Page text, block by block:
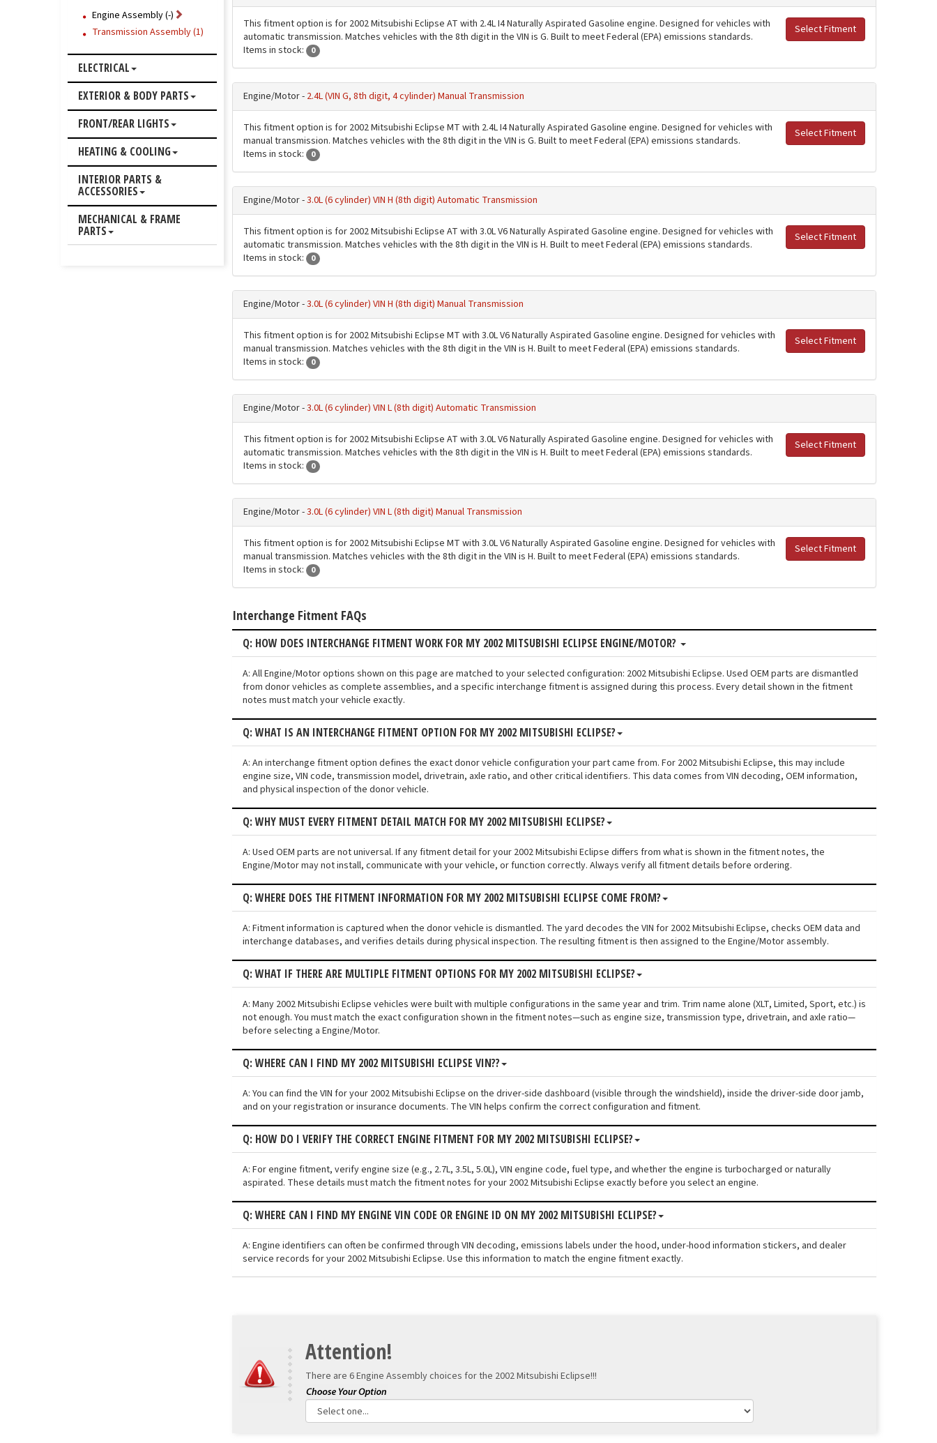
Select Fitment
This fitment option is for 2002 Mitsubishi Eclipse AT with 2.4L I4 Naturally Aspirated Gasoline engine. Designed for vehicles with
automatic transmission. Matches vehicles with the 8th digit in the VIN is G. Built to meet Federal (EPA) emissions standards.
Items in stock:
0
Engine/Motor - 2.4L (VIN G, 8th digit, 4 cylinder) Manual Transmission
Select Fitment
This fitment option is for 2002 Mitsubishi Eclipse MT with 2.4L I4 Naturally Aspirated Gasoline engine. Designed for vehicles with
manual transmission. Matches vehicles with the 8th digit in the VIN is G. Built to meet Federal (EPA) emissions standards.
Items in stock:
0
Engine/Motor -3.0L (6 cylinder) VIN H (8th digit) Automatic Transmission
Select Fitment
This fitment option is for 2002 Mitsubishi Eclipse AT with 3.0L V6 Naturally Aspirated Gasoline engine. Designed for vehicles with
automatic transmission. Matches vehicles with the 8th digit in the VIN is H. Built to meet Federal (EPA) emissions standards.
Items in stock:
0
Engine/Motor -3.0L (6 cylinder) VIN H (8th digit) Manual Transmission
Select Fitment
This fitment option is for 2002 Mitsubishi Eclipse MT with 3.0L V6 Naturally Aspirated Gasoline engine. Designed for vehicles with
manual transmission. Matches vehicles with the 8th digit in the VIN is H. Built to meet Federal (EPA) emissions standards.
Items in stock:
0
Engine/Motor -3.0L (6 cylinder) VIN L (8th digit) Automatic Transmission
Select Fitment
This fitment option is for 2002 Mitsubishi Eclipse AT with 3.0L V6 Naturally Aspirated Gasoline engine. Designed for vehicles with
automatic transmission. Matches vehicles with the 8th digit in the VIN is H. Built to meet Federal (EPA) emissions standards.
Items in stock:
0
Engine/Motor -3.0L (6 cylinder) VIN L (8th digit) Manual Transmission
Select Fitment
This fitment option is for 2002 Mitsubishi Eclipse MT with 3.0L V6 Naturally Aspirated Gasoline engine. Designed for vehicles with
manual transmission. Matches vehicles with the 8th digit in the VIN is H. Built to meet Federal (EPA) emissions standards.
Items in stock:
0
Interchange Fitment FAQs
Q: HOW DOES INTERCHANGE FITMENT WORK FOR MY 2002 MITSUBISHI ECLIPSE ENGINE/MOTOR?
A: All Engine/Motor options shown on this page are matched to your selected configuration: 2002 Mitsubishi Eclipse. Used OEM parts are dismantled
from donor vehicles as complete assemblies, and a specific interchange fitment is assigned during this process. Every detail shown in the fitment
notes must match your vehicle exactly.
Q: WHAT IS AN INTERCHANGE FITMENT OPTION FOR MY 2002 MITSUBISHI ECLIPSE?
A: An interchange fitment option defines the exact donor vehicle configuration your part came from. For 2002 Mitsubishi Eclipse, this may include
engine size, VIN code, transmission model, drivetrain, axle ratio, and other critical identifiers. This data comes from VIN decoding, OEM information,
and physical inspection of the donor vehicle.
Q: WHY MUST EVERY FITMENT DETAIL MATCH FOR MY 2002 MITSUBISHI ECLIPSE?
A: Used OEM parts are not universal. If any fitment detail for your 2002 Mitsubishi Eclipse differs from what is shown in the fitment notes, the
Engine/Motor may not install, communicate with your vehicle, or function correctly. Always verify all fitment details before ordering.
Q: WHERE DOES THE FITMENT INFORMATION FOR MY 2002 MITSUBISHI ECLIPSE COME FROM?
A: Fitment information is captured when the donor vehicle is dismantled. The yard decodes the VIN for 2002 Mitsubishi Eclipse, checks OEM data and
interchange databases, and verifies details during physical inspection. The resulting fitment is then assigned to the Engine/Motor assembly.
Q: WHAT IF THERE ARE MULTIPLE FITMENT OPTIONS FOR MY 2002 MITSUBISHI ECLIPSE?
A: Many 2002 Mitsubishi Eclipse vehicles were built with multiple configurations in the same year and trim. Trim name alone (XLT, Limited, Sport, etc.) is
not enough. You must match the exact configuration shown in the fitment notes—such as engine size, transmission type, drivetrain, and axle ratio—
before selecting a Engine/Motor.
Q: WHERE CAN I FIND MY 2002 MITSUBISHI ECLIPSE VIN??
A: You can find the VIN for your 2002 Mitsubishi Eclipse on the driver-side dashboard (visible through the windshield), inside the driver-side door jamb,
and on your registration or insurance documents. The VIN helps confirm the correct configuration and fitment.
Q: HOW DO I VERIFY THE CORRECT ENGINE FITMENT FOR MY 2002 MITSUBISHI ECLIPSE?
A: For engine fitment, verify engine size (e.g., 2.7L, 3.5L, 5.0L), VIN engine code, fuel type, and whether the engine is turbocharged or naturally
aspirated. These details must match the fitment notes for your 2002 Mitsubishi Eclipse exactly before you select an engine.
Q: WHERE CAN I FIND MY ENGINE VIN CODE OR ENGINE ID ON MY 2002 MITSUBISHI ECLIPSE?
A: Engine identifiers can often be confirmed through VIN decoding, emissions labels under the hood, under-hood information stickers, and dealer
service records for your 2002 Mitsubishi Eclipse. Use this information to match the engine fitment exactly.
Attention!
There are 6 Engine Assembly choices for the 2002 Mitsubishi Eclipse!!!
Engine Assembly (-)
Transmission Assembly (1)
ELECTRICAL
EXTERIOR & BODY PARTS
FRONT/REAR LIGHTS
HEATING & COOLING
INTERIOR PARTS &
ACCESSORIES
MECHANICAL & FRAME
PARTS